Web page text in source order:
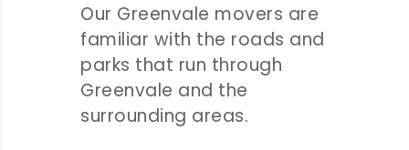
Our Greenvale movers are
familiar with the roads and
parks that run through
Greenvale and the
surrounding areas.